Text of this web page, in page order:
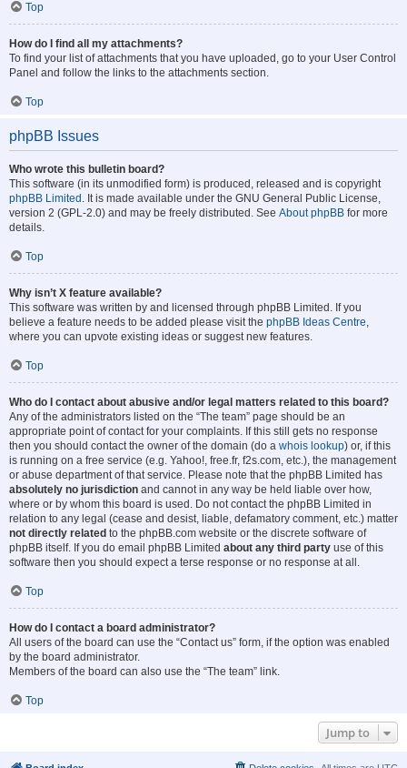
Top
How do I find all my attachments?
To find your list of attachments that you have uploaded, go to your User Control
Panel and follow the links to the attachments section.
Top
phpBB Issues
Who wrote this bulletin board?
This software (in its unmodified form) is produced, released and is copyright
phpBB Limited . It is made available under the GNU General Public License,
version 2 (GPL-2.0) and may be freely distributed. See About phpBB for more
details.
Top
Why isn’t X feature available?
This software was written by and licensed through phpBB Limited. If you
believe a feature needs to be added please visit the phpBB Ideas Centre,
where you can upvote existing ideas or suggest new features.
Top
Who do I contact about abusive and/or legal matters related to this board?
Any of the administrators listed on the “The team” page should be an
appropriate point of contact for your complaints. If this still gets no response
then you should contact the owner of the domain (do a whois lookup) or, if this
is running on a free service (e.g. Yahoo!, free.fr, f2s.com, etc.), the management
or abuse department of that service. Please note that the phpBB Limited has
absolutely no jurisdiction and cannot in any way be held liable over how,
where or by whom this board is used. Do not contact the phpBB Limited in
relation to any legal (cease and desist, liable, defamatory comment, etc.) matter
not directly related to the phpBB.com website or the discrete software of
phpBB itself. If you do email phpBB Limited about any third party use of this
software then you should expect a terse response or no response at all.
Top
How do I contact a board administrator?
All users of the board can use the “Contact us” form, if the option was enabled
by the board administrator.
Members of the board can also use the “The team” link.
Top
Jump to